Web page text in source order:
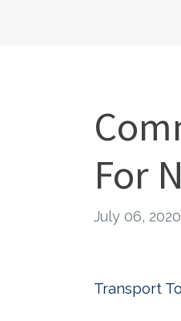
For
July 06, 2020
Transport